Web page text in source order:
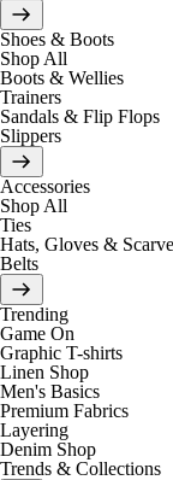
Shoes & Boots
Shop All
Boots & Wellies
Trainers
Sandals & Flip Flops
Slippers
Accessories
Shop All
Ties
Hats, Gloves &
Belts
Trending
Game On
Graphic T-shirts
Linen Shop
Men's Basics
Premium Fabrics
Layering
Denim Shop
Trends & Collections